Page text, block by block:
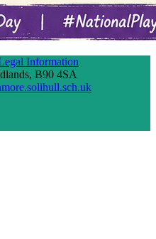
Information
B90 4SA